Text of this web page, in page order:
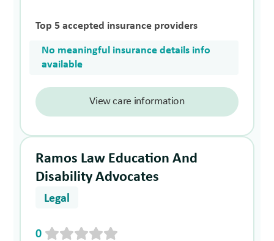
Top 5 accepted insurance providers
No meaningful insurance details info
available
View care information
Ramos Law Education And
Disability Advocates
Legal
0